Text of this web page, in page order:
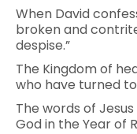
When David
broken and
despise.”
The Kingdom of
who have turned
The words of
God in the Year of